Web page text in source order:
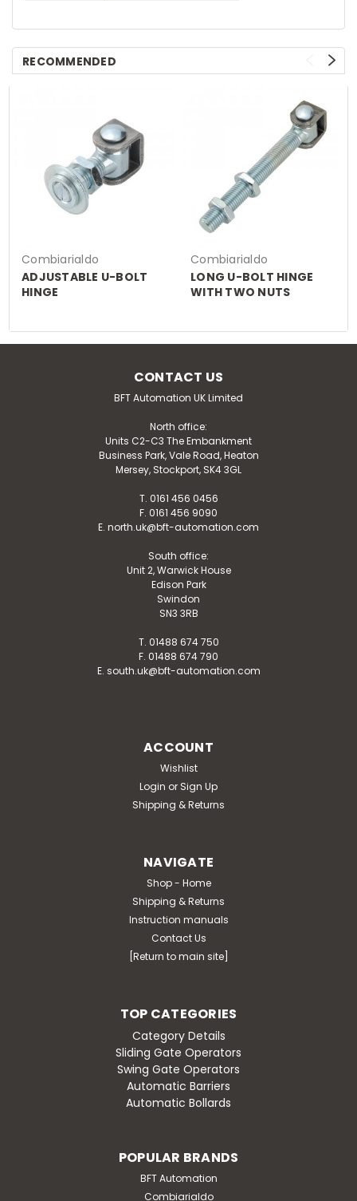
RECOMMENDED
Combiarialdo
ADJUSTABLE U-BOLT
HINGE
Combiarialdo
LONG U-BOLT HINGE
WITH TWO NUTS
CONTACT US
BFT Automation UK Limited
North office:
Units C2-C3 The Embankment
Business Park, Vale Road, Heaton
Mersey, Stockport, SK4 3GL
T. 0161 456 0456
F. 0161 456 9090
E. north.uk@bft-automation.com
South office:
Unit 2, Warwick House
Edison Park
Swindon
SN3 3RB
T. 01488 674 750
F. 01488 674 790
E. south.uk@bft-automation.com
ACCOUNT
Wishlist
Login or Sign Up
Shipping & Returns
NAVIGATE
Shop - Home
Shipping & Returns
Instruction manuals
Contact Us
[Return to main site]
TOP CATEGORIES
Category Details
Sliding Gate Operators
Swing Gate Operators
Automatic Barriers
Automatic Bollards
POPULAR BRANDS
BFT Automation
Combiarialdo